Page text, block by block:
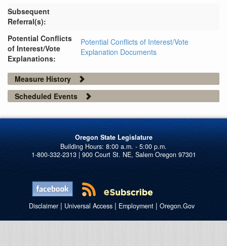
Subsequent
Referral(s):
Potential Conflicts
of Interest/Vote
Explanations:
Potential Conflicts of Interest/Vote
Explanation Documents
Measure History
Scheduled Events
Oregon State Legislature
1-800-332-2313 | 900 Court St. NE, Salem Oregon 97301
Disclaimer| Universal Access| Employment| Oregon.Gov